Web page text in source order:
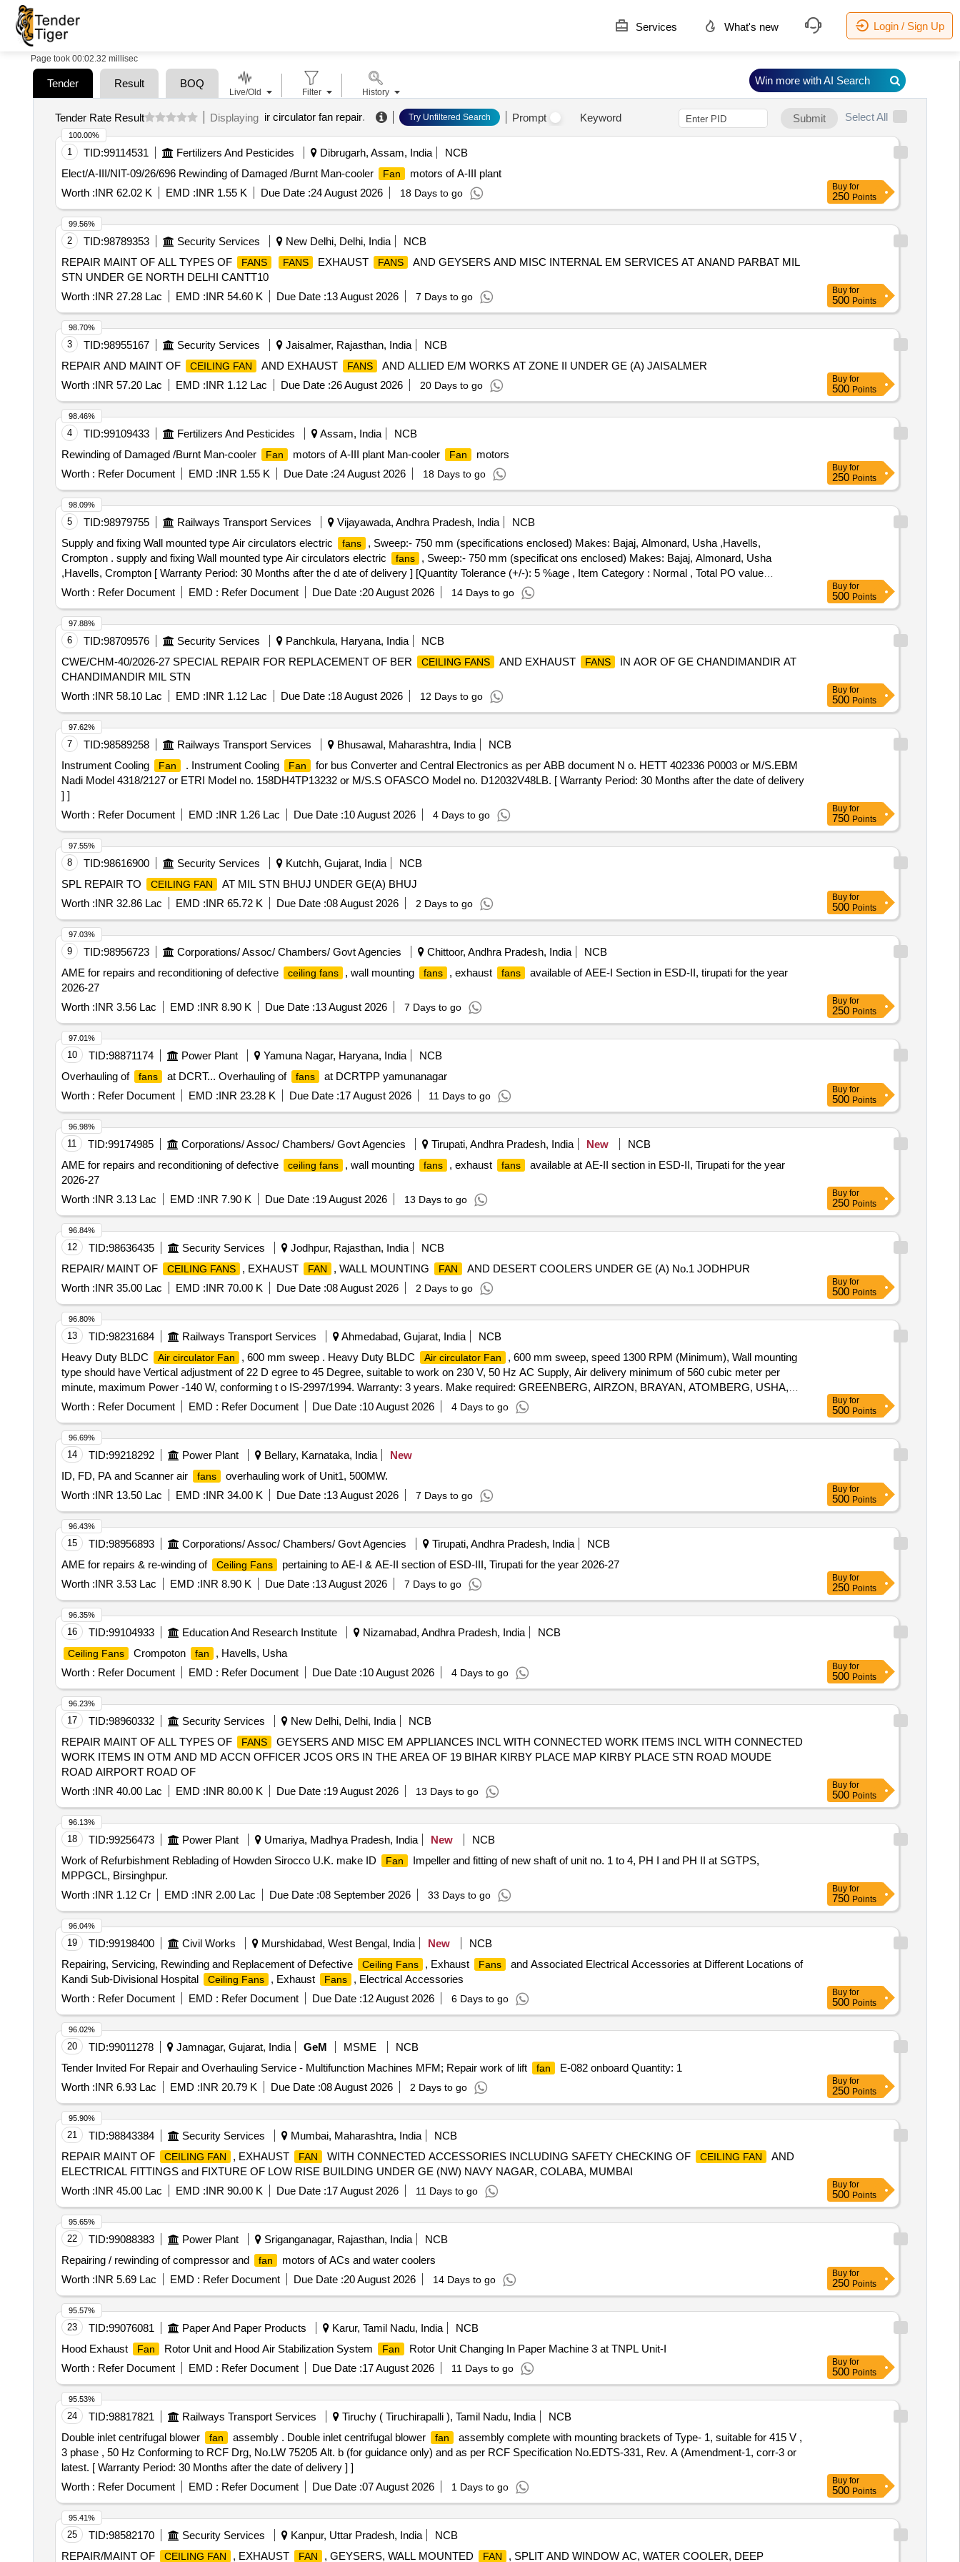
Services What's new Login / Sign Up
Page took 00:02.32 millisec
Tender Result BOQ
Tender Rate Result Displaying ir circulator fan repair. Try Unfiltered Search Prompt Keyword Submit Select All
1 TID:99114531 Fertilizers And Pesticides Dibrugarh, Assam, India
NCB
Elect/A-III/NIT-09/26/696 Rewinding of Damaged /Burnt Man-cooler
Fan
motors of A-III plant
Worth :INR 62.02 K EMD :INR 1.55 K Due Date :24 August 2026 18 Days to go
100.00%
Buy for
250 Points
2 TID:98789353 Security Services New Delhi, Delhi, India
NCB
REPAIR MAINT OF ALL TYPES OF
FANS FANS EXHAUST FANS
AND GEYSERS AND MISC INTERNAL EM SERVICES AT ANAND PARBAT MIL
STN UNDER GE NORTH DELHI CANTT10
Worth :INR 27.28 Lac EMD :INR 54.60 K Due Date :13 August 2026 7 Days to go
99.56%
Buy for
500 Points
3 TID:98955167 Security Services Jaisalmer, Rajasthan, India
NCB
REPAIR AND MAINT OF
CEILING FAN AND EXHAUST FANS
AND ALLIED E/M WORKS AT ZONE II UNDER GE (A) JAISALMER
Worth :INR 57.20 Lac EMD :INR 1.12 Lac Due Date :26 August 2026 20 Days to go
98.70%
Buy for
500 Points
4 TID:99109433 Fertilizers And Pesticides Assam, India
NCB
Rewinding of Damaged /Burnt Man-cooler
Fan motors of A-III plant Man-cooler Fan
motors
Worth : Refer Document EMD :INR 1.55 K Due Date :24 August 2026 18 Days to go
98.46%
Buy for
250 Points
5 TID:98979755 Railways Transport Services Vijayawada, Andhra Pradesh, India
NCB
Supply and fixing Wall mounted type Air circulators electric
fans
, Sweep:- 750 mm (specifications enclosed) Makes: Bajaj, Almonard, Usha ,Havells,
Crompton . supply and fixing Wall mounted type Air circulators electric
fans
, Sweep:- 750 mm (specificat ons enclosed) Makes: Bajaj, Almonard, Usha
,Havells, Crompton [ Warranty Period: 30 Months after the d ate of delivery ] [Quantity Tolerance (+/-): 5 %age , Item Category : Normal , Total PO value
variation Permitted: Max 8 lacs ] ]
Worth : Refer Document EMD : Refer Document Due Date :20 August 2026 14 Days to go
98.09%
Buy for
500 Points
6 TID:98709576 Security Services Panchkula, Haryana, India
NCB
CWE/CHM-40/2026-27 SPECIAL REPAIR FOR REPLACEMENT OF BER
CEILING FANS AND EXHAUST FANS
IN AOR OF GE CHANDIMANDIR AT
CHANDIMANDIR MIL STN
Worth :INR 58.10 Lac EMD :INR 1.12 Lac Due Date :18 August 2026 12 Days to go
97.88%
Buy for
500 Points
7 TID:98589258 Railways Transport Services Bhusawal, Maharashtra, India
NCB
Instrument Cooling
Fan . Instrument Cooling Fan
for bus Converter and Central Electronics as per ABB document N o. HETT 402336 P0003 or M/S.EBM
Nadi Model 4318/2127 or ETRI Model no. 158DH4TP13232 or M/S.S OFASCO Model no. D12032V48LB. [ Warranty Period: 30 Months after the date of delivery
] ]
Worth : Refer Document EMD :INR 1.26 Lac Due Date :10 August 2026 4 Days to go
97.62%
Buy for
750 Points
8 TID:98616900 Security Services Kutchh, Gujarat, India
NCB
SPL REPAIR TO
CEILING FAN
AT MIL STN BHUJ UNDER GE(A) BHUJ
Worth :INR 32.86 Lac EMD :INR 65.72 K Due Date :08 August 2026 2 Days to go
97.55%
Buy for
500 Points
9 TID:98956723 Corporations/ Assoc/ Chambers/ Govt Agencies Chittoor, Andhra Pradesh, India
NCB
AME for repairs and reconditioning of defective
ceiling fans , wall mounting fans , exhaust fans
available of AEE-I Section in ESD-II, tirupati for the year
2026-27
Worth :INR 3.56 Lac EMD :INR 8.90 K Due Date :13 August 2026 7 Days to go
97.03%
Buy for
250 Points
10 TID:98871174 Power Plant Yamuna Nagar, Haryana, India
NCB
Overhauling of
fans at DCRT... Overhauling of fans
at DCRTPP yamunanagar
Worth : Refer Document EMD :INR 23.28 K Due Date :17 August 2026 11 Days to go
97.01%
Buy for
500 Points
11 TID:99174985 Corporations/ Assoc/ Chambers/ Govt Agencies Tirupati, Andhra Pradesh, India New
NCB
AME for repairs and reconditioning of defective
ceiling fans , wall mounting fans , exhaust fans
available at AE-II section in ESD-II, Tirupati for the year
2026-27
Worth :INR 3.13 Lac EMD :INR 7.90 K Due Date :19 August 2026 13 Days to go
96.98%
Buy for
250 Points
12 TID:98636435 Security Services Jodhpur, Rajasthan, India
NCB
REPAIR/ MAINT OF
CEILING FANS , EXHAUST FAN , WALL MOUNTING FAN
AND DESERT COOLERS UNDER GE (A) No.1 JODHPUR
Worth :INR 35.00 Lac EMD :INR 70.00 K Due Date :08 August 2026 2 Days to go
96.84%
Buy for
500 Points
13 TID:98231684 Railways Transport Services Ahmedabad, Gujarat, India
NCB
Heavy Duty BLDC
Air circulator Fan , 600 mm sweep . Heavy Duty BLDC Air circulator Fan
, 600 mm sweep, speed 1300 RPM (Minimum), Wall mounting
type should have Vertical adjustment of 22 D egree to 45 Degree, suitable to work on 230 V, 50 Hz AC Supply, Air delivery minimum of 560 cubic meter per
minute, maximum Power -140 W, conforming t o IS-2997/1994. Warranty: 3 years. Make required: GREENBERG, AIRZON, BRAYAN, ATOMBERG, USHA,
HAVELLS, BAJAJ, CROMPTON GREAVES, ALMONARD, O RIENT only [ Warranty Period: 60 Months after the date of delivery ] ]
Worth : Refer Document EMD : Refer Document Due Date :10 August 2026 4 Days to go
96.80%
Buy for
500 Points
14 TID:99218292 Power Plant Bellary, Karnataka, India
New
ID, FD, PA and Scanner air
fans
overhauling work of Unit1, 500MW.
Worth :INR 13.50 Lac EMD :INR 34.00 K Due Date :13 August 2026 7 Days to go
96.69%
Buy for
500 Points
15 TID:98956893 Corporations/ Assoc/ Chambers/ Govt Agencies Tirupati, Andhra Pradesh, India
NCB
AME for repairs & re-winding of
Ceiling Fans
pertaining to AE-I & AE-II section of ESD-III, Tirupati for the year 2026-27
Worth :INR 3.53 Lac EMD :INR 8.90 K Due Date :13 August 2026 7 Days to go
96.43%
Buy for
250 Points
16 TID:99104933 Education And Research Institute Nizamabad, Andhra Pradesh, India NCB
Ceiling Fans Crompoton fan
, Havells, Usha
Worth : Refer Document EMD : Refer Document Due Date :10 August 2026 4 Days to go
96.35%
Buy for
500 Points
17 TID:98960332 Security Services New Delhi, Delhi, India
NCB
REPAIR MAINT OF ALL TYPES OF
FANS
GEYSERS AND MISC EM APPLIANCES INCL WITH CONNECTED WORK ITEMS INCL WITH CONNECTED
WORK ITEMS IN OTM AND MD ACCN OFFICER JCOS ORS IN THE AREA OF 19 BIHAR KIRBY PLACE MAP KIRBY PLACE STN ROAD MOUDE
ROAD AIRPORT ROAD OF
Worth :INR 40.00 Lac EMD :INR 80.00 K Due Date :19 August 2026 13 Days to go
96.23%
Buy for
500 Points
18 TID:99256473 Power Plant Umariya, Madhya Pradesh, India New
NCB
Work of Refurbishment Reblading of Howden Sirocco U.K. make ID
Fan
Impeller and fitting of new shaft of unit no. 1 to 4, PH I and PH II at SGTPS,
MPPGCL, Birsinghpur.
Worth :INR 1.12 Cr EMD :INR 2.00 Lac Due Date :08 September 2026 33 Days to go
96.13%
Buy for
750 Points
19 TID:99198400 Civil Works Murshidabad, West Bengal, India New
NCB
Repairing, Servicing, Rewinding and Replacement of Defective
Ceiling Fans , Exhaust Fans
and Associated Electrical Accessories at Different Locations of
Kandi Sub-Divisional Hospital
Ceiling Fans , Exhaust Fans
, Electrical Accessories
Worth : Refer Document EMD : Refer Document Due Date :12 August 2026 6 Days to go
96.04%
Buy for
500 Points
20 TID:99011278 Jamnagar, Gujarat, India GeM MSME
NCB
Tender Invited For Repair and Overhauling Service - Multifunction Machines MFM; Repair work of lift
fan
E-082 onboard Quantity: 1
Worth :INR 6.93 Lac EMD :INR 20.79 K Due Date :08 August 2026 2 Days to go
96.02%
Buy for
250 Points
21 TID:98843384 Security Services Mumbai, Maharashtra, India
NCB
REPAIR MAINT OF
CEILING FAN , EXHAUST FAN WITH CONNECTED ACCESSORIES INCLUDING SAFETY CHECKING OF CEILING FAN
AND
ELECTRICAL FITTINGS and FIXTURE OF LOW RISE BUILDING UNDER GE (NW) NAVY NAGAR, COLABA, MUMBAI
Worth :INR 45.00 Lac EMD :INR 90.00 K Due Date :17 August 2026 11 Days to go
95.90%
Buy for
500 Points
22 TID:99088383 Power Plant Sriganganagar, Rajasthan, India
NCB
Repairing / rewinding of compressor and
fan
motors of ACs and water coolers
Worth :INR 5.69 Lac EMD : Refer Document Due Date :20 August 2026 14 Days to go
95.65%
Buy for
250 Points
23 TID:99076081 Paper And Paper Products Karur, Tamil Nadu, India
NCB
Hood Exhaust
Fan Rotor Unit and Hood Air Stabilization System Fan
Rotor Unit Changing In Paper Machine 3 at TNPL Unit-I
Worth : Refer Document EMD : Refer Document Due Date :17 August 2026 11 Days to go
95.57%
Buy for
500 Points
24 TID:98817821 Railways Transport Services Tiruchy ( Tiruchirapalli ), Tamil Nadu, India
NCB
Double inlet centrifugal blower
fan assembly . Double inlet centrifugal blower fan
assembly complete with mounting brackets of Type- 1, suitable for 415 V ,
3 phase , 50 Hz Conforming to RCF Drg, No.LW 75205 Alt. b (for guidance only) and as per RCF Specification No.EDTS-331, Rev. A (Amendment-1, corr-3 or
latest. [ Warranty Period: 30 Months after the date of delivery ] ]
Worth : Refer Document EMD : Refer Document Due Date :07 August 2026 1 Days to go
95.53%
Buy for
500 Points
25 TID:98582170 Security Services Kanpur, Uttar Pradesh, India
NCB
REPAIR/MAINT OF
CEILING FAN , EXHAUST FAN , GEYSERS, WALL MOUNTED FAN , SPLIT AND WINDOW AC, WATER COOLER, DEEP
95.41%
Live/Old Filter History
Win more with AI Search